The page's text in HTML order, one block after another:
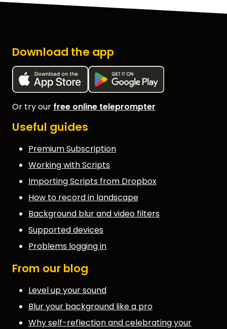
Download the app
Or try our free online teleprompter
Useful guides
Premium Subscription
Working with Scripts
Importing Scripts from Dropbox
How to record in landscape
Background blur and video filters
Supported devices
Problems logging in
From our blog
Level up your sound
Blur your background like a pro
Why self-reflection and celebrating your